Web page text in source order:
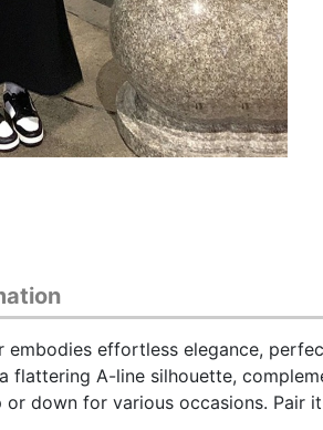
embodies effortless elegance,
flattering A-line silhouette,
down for various occasions.